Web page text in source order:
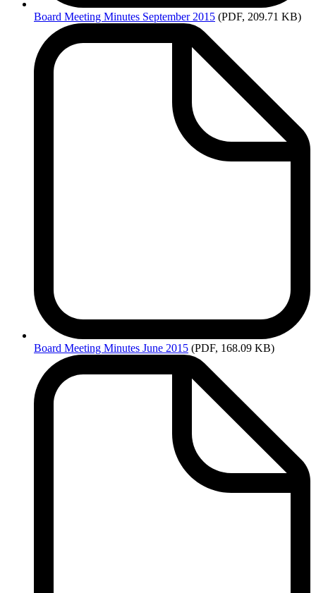
Board Meeting Minutes September 2015 (PDF, 209.71 KB)
Board Meeting Minutes June 2015 (PDF, 168.09 KB)